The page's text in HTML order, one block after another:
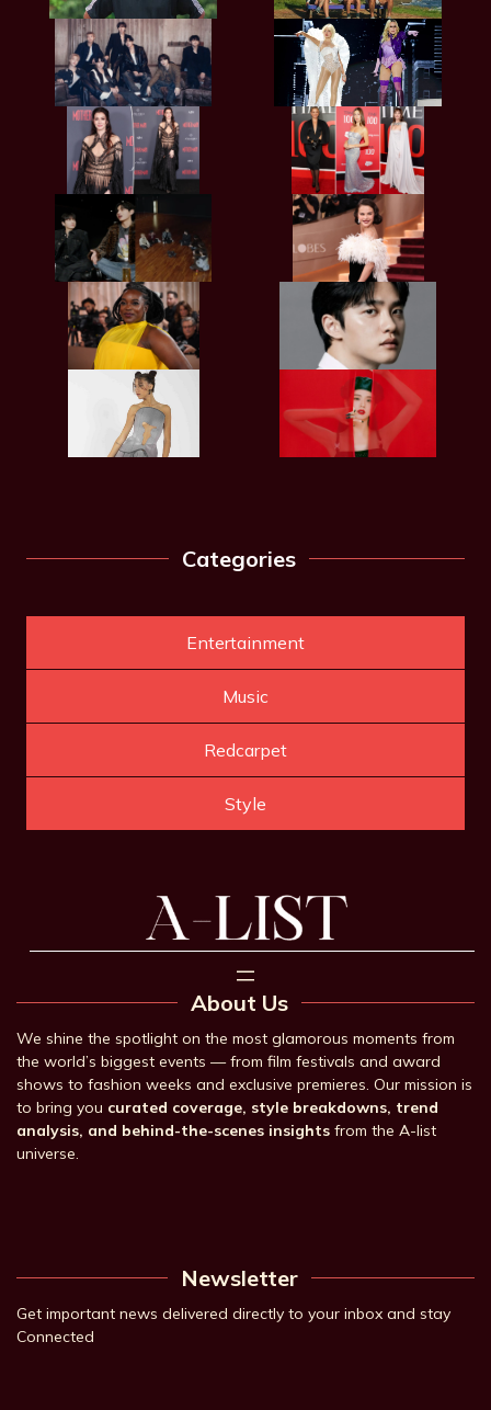
Categories
Entertainment
Music
Redcarpet
Style
About Us
We shine the spotlight on the most glamorous moments from
the world’s biggest events — from film festivals and award
shows to fashion weeks and exclusive premieres. Our mission is
to bring you curated coverage, style breakdowns, trend
analysis, and behind-the-scenes insights from the A-list
universe.
Newsletter
Get important news delivered directly to your inbox and stay
Connected